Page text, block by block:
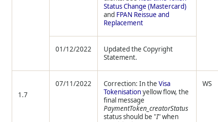
Status Change (Mastercard)
and FPAN Reissue and
Replacement
01/12/2022
Updated the Copyright
Statement.
1.7
07/11/2022 Correction: In theVisa
Tokenisationyellow flow, the
final message
PaymentToken_creatorStatus
status should be "I" when
WS